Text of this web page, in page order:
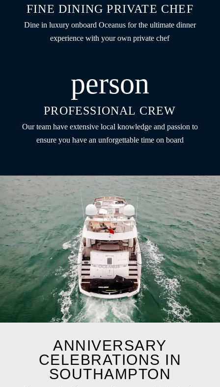
FINE DINING PRIVATE CHEF
Dine in luxury onboard Oceanus for the ultimate dinner
experience with your own private chef
person
PROFESSIONAL CREW
Our team have extensive local knowledge and passion to
ensure you have an unforgettable time on board
ANNIVERSARY
CELEBRATIONS IN
SOUTHAMPTON